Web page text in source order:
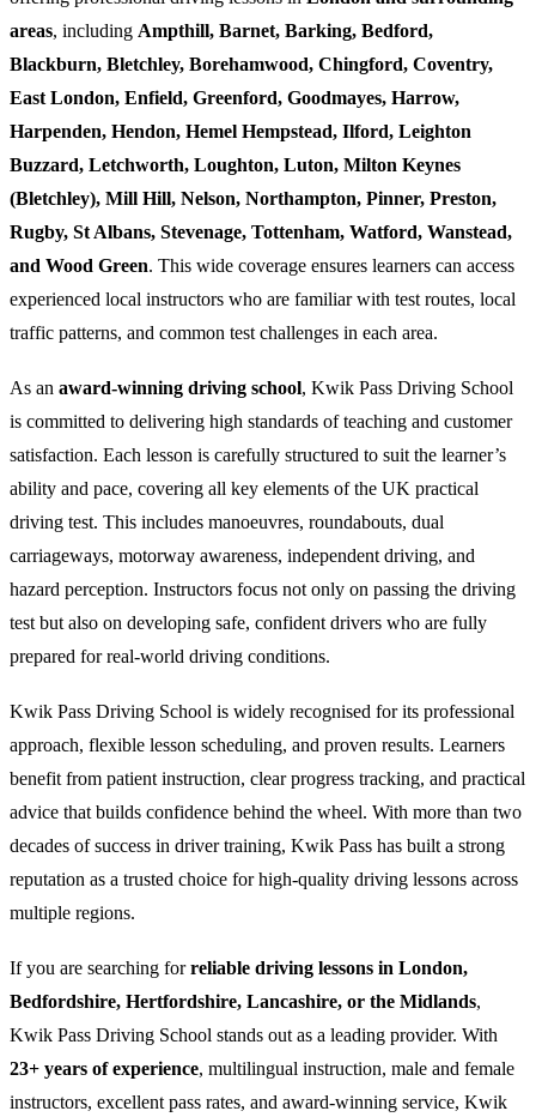
areas, including Ampthill, Barnet, Barking, Bedford,
Blackburn, Bletchley, Borehamwood, Chingford, Coventry,
East London, Enfield, Greenford, Goodmayes, Harrow,
Harpenden, Hendon, Hemel Hempstead, Ilford, Leighton
Buzzard, Letchworth, Loughton, Luton, Milton Keynes
(Bletchley), Mill Hill, Nelson, Northampton, Pinner, Preston,
Rugby, St Albans, Stevenage, Tottenham, Watford, Wanstead,
and Wood Green. This wide coverage ensures learners can access
experienced local instructors who are familiar with test routes, local
traffic patterns, and common test challenges in each area.
As an award-winning driving school, Kwik Pass Driving School
is committed to delivering high standards of teaching and customer
satisfaction. Each lesson is carefully structured to suit the learner’s
ability and pace, covering all key elements of the UK practical
driving test. This includes manoeuvres, roundabouts, dual
carriageways, motorway awareness, independent driving, and
hazard perception. Instructors focus not only on passing the driving
test but also on developing safe, confident drivers who are fully
prepared for real-world driving conditions.
Kwik Pass Driving School is widely recognised for its professional
approach, flexible lesson scheduling, and proven results. Learners
benefit from patient instruction, clear progress tracking, and practical
advice that builds confidence behind the wheel. With more than two
decades of success in driver training, Kwik Pass has built a strong
reputation as a trusted choice for high-quality driving lessons across
multiple regions.
If you are searching forreliable driving lessons in London,
Bedfordshire, Hertfordshire, Lancashire, or the Midlands,
Kwik Pass Driving School stands out as a leading provider. With
23+ years of experience, multilingual instruction, male and female
instructors, excellent pass rates, and award-winning service, Kwik